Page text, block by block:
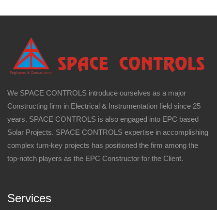
We SPACE CONTROLS introduce ourselves as a major
Constructing firm in Electrical & Instrumentation field since 25
years. SPACE CONTROLS is also engaged into EPC based
Solar Projects. SPACE CONTROLS expertise in accomplishing
complex turn-key projects has positioned the firm among the
top-notch players as the EPC Constructor for the Client.
Services